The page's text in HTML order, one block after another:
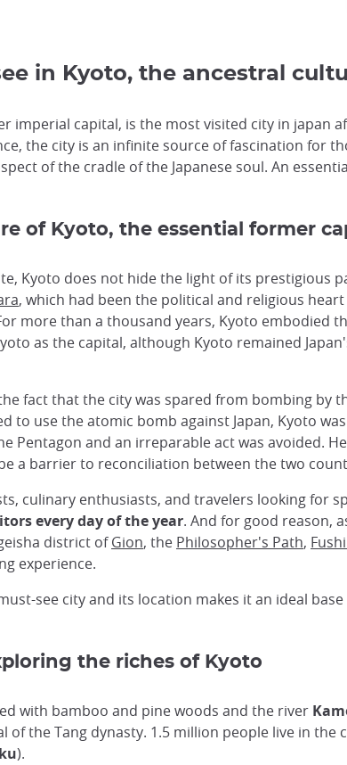
in Kyoto, the ancestral
imperial capital, is the most visited city in japan
the city is an infinite source of fascination for
of the cradle of the Japanese soul. An
of Kyoto, the essential former
Kyoto does not hide the light of its prestigious
, which had been the political and religious
more than a thousand years, Kyoto embodied
as the capital, although Kyoto remained
fact that the city was spared from bombing by
to use the atomic bomb against Japan, Kyoto
Pentagon and an irreparable act was avoided.
a barrier to reconciliation between the two
culinary enthusiasts, and travelers looking for
every day of the year. And for good reason,
district ofGion, the Philosopher's Path,
experience.
see city and its location makes it an ideal
the riches of Kyoto
with bamboo and pine woods and the river
of the Tang dynasty. 1.5 million people live in
ku).